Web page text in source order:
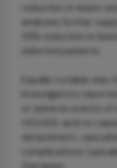
reduction in lesion
analyses further
33% reduction in
selected patients.
Equally notable was
Investigators
or adverse events
OCU410, and no
detachment,
complications